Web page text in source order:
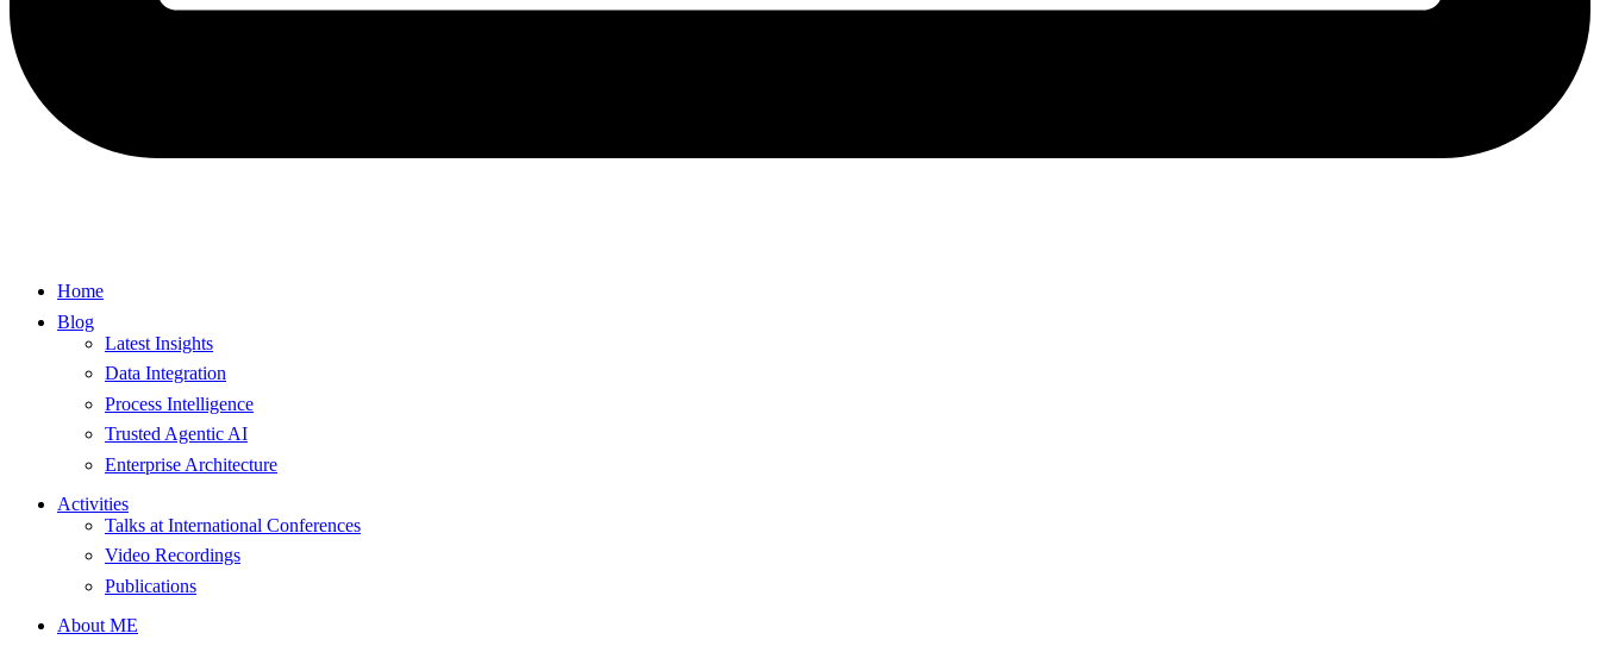
Home
Blog
Latest Insights
Data Integration
Process Intelligence
Trusted Agentic AI
Enterprise Architecture
Activities
Talks at International Conferences
Video Recordings
Publications
About ME